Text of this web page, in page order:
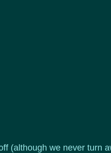
(although we never turn